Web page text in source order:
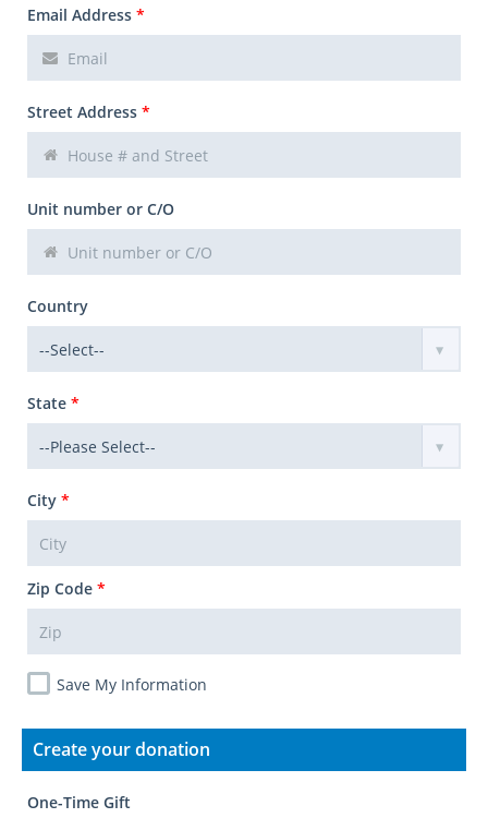
Email Address *
Street Address *
Unit number or C/O
Country
State *
City *
Zip Code *
Save My Information
Create your donation
One-Time Gift